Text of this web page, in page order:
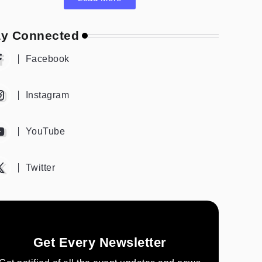
Connected
Facebook
Instagram
YouTube
Twitter
Get Every Newsletter